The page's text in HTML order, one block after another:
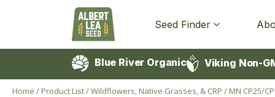
Seed Finder
Blue River Organic Viking Non-
Home /Product List/Wildflowers, Native Grasses, & CRP /MN CP25/